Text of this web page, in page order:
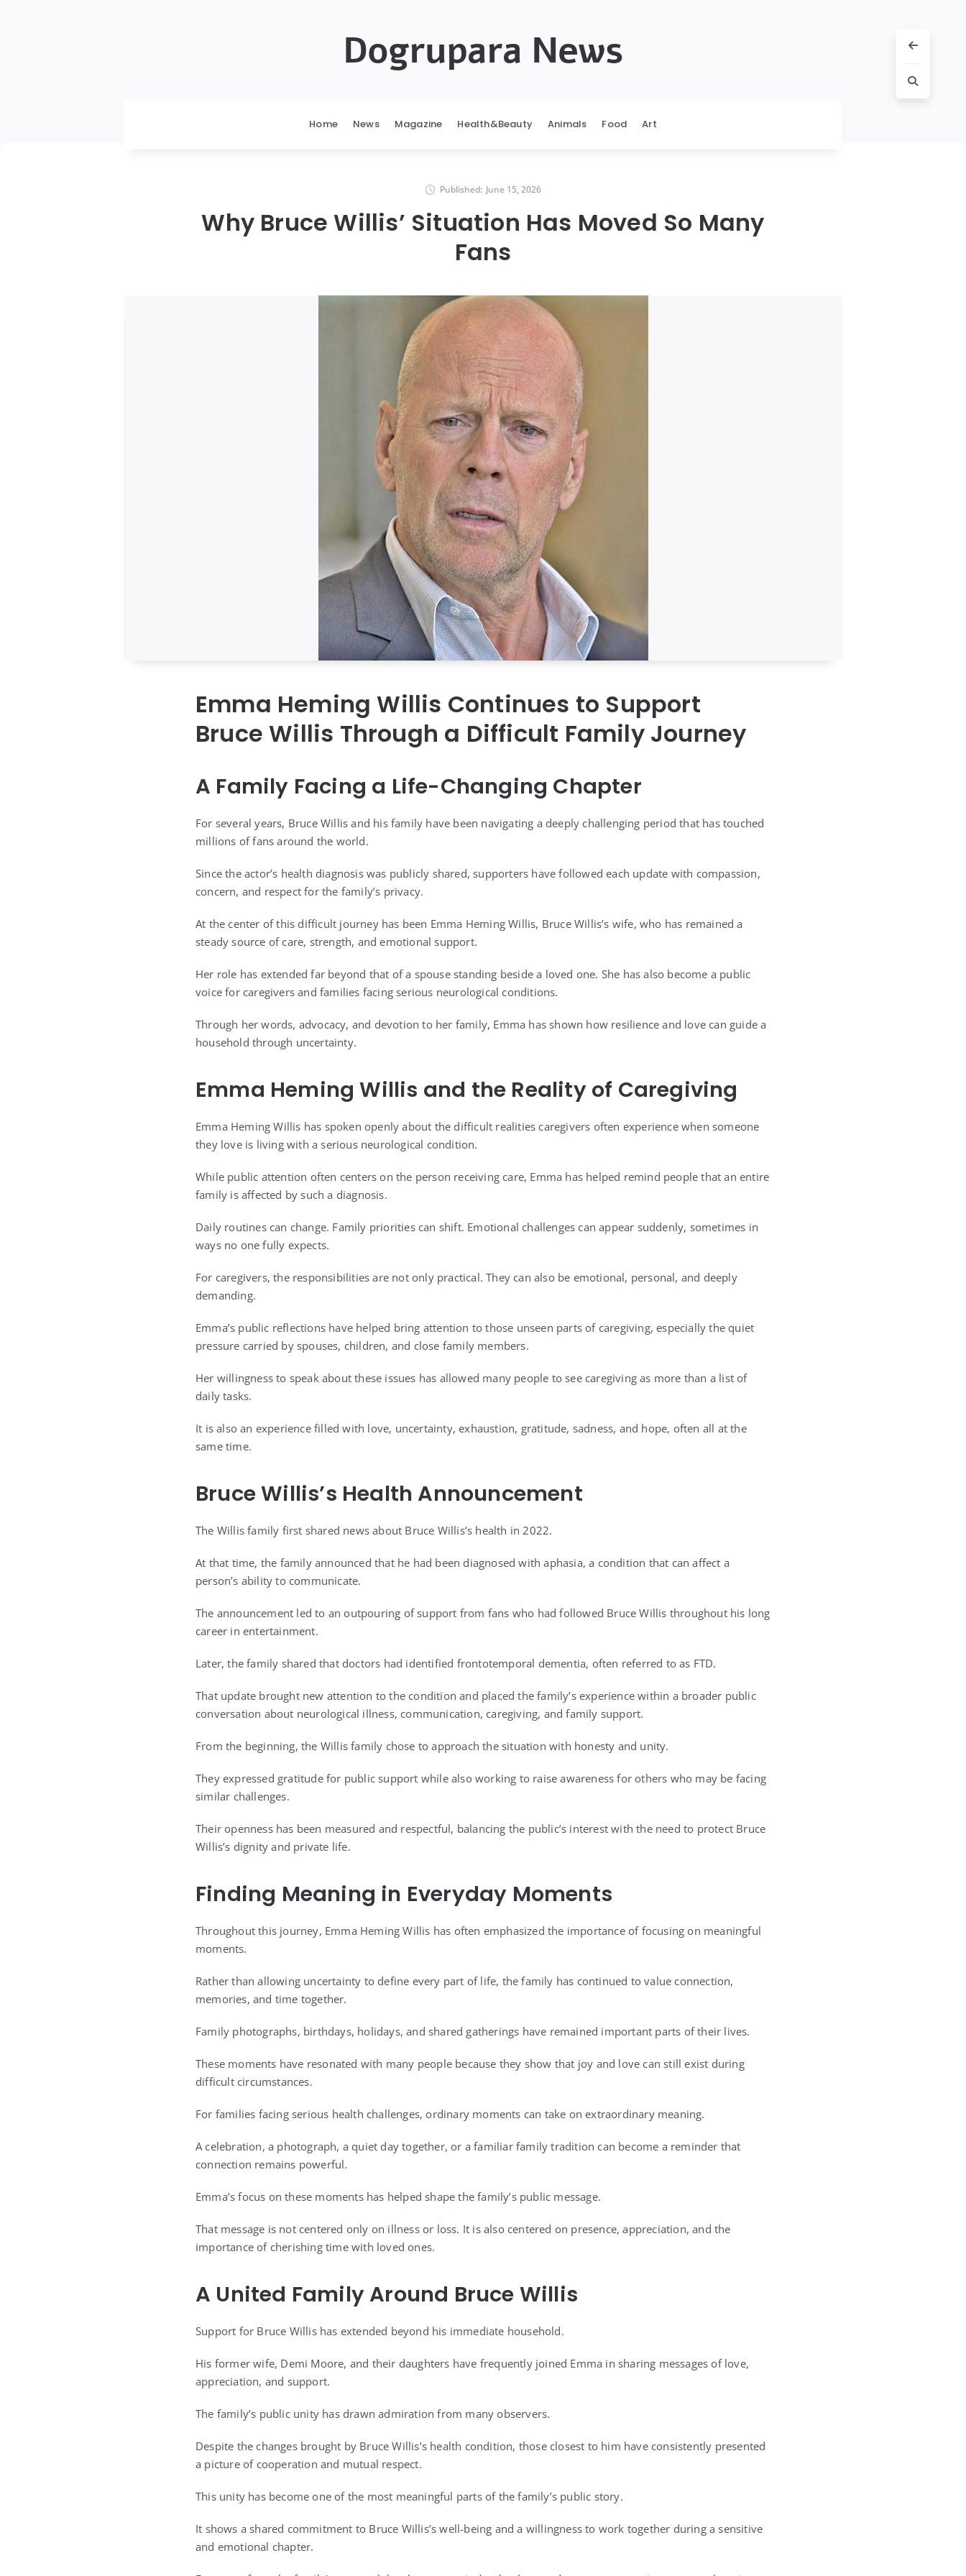
Dogrupara News
Home News Magazine Health&Beauty Animals Food Art
Published: June 15, 2026
Why Bruce Willis’ Situation Has Moved So Many
Fans
Emma Heming Willis Continues to Support
Bruce Willis Through a Difficult Family Journey
A Family Facing a Life-Changing Chapter
For several years, Bruce Willis and his family have been navigating a deeply challenging period that has touched
millions of fans around the world.
Since the actor’s health diagnosis was publicly shared, supporters have followed each update with compassion,
concern, and respect for the family’s privacy.
At the center of this difficult journey has been Emma Heming Willis, Bruce Willis’s wife, who has remained a
steady source of care, strength, and emotional support.
Her role has extended far beyond that of a spouse standing beside a loved one. She has also become a public
voice for caregivers and families facing serious neurological conditions.
Through her words, advocacy, and devotion to her family, Emma has shown how resilience and love can guide a
household through uncertainty.
Emma Heming Willis and the Reality of Caregiving
Emma Heming Willis has spoken openly about the difficult realities caregivers often experience when someone
they love is living with a serious neurological condition.
While public attention often centers on the person receiving care, Emma has helped remind people that an entire
family is affected by such a diagnosis.
Daily routines can change. Family priorities can shift. Emotional challenges can appear suddenly, sometimes in
ways no one fully expects.
For caregivers, the responsibilities are not only practical. They can also be emotional, personal, and deeply
demanding.
Emma’s public reflections have helped bring attention to those unseen parts of caregiving, especially the quiet
pressure carried by spouses, children, and close family members.
Her willingness to speak about these issues has allowed many people to see caregiving as more than a list of
daily tasks.
It is also an experience filled with love, uncertainty, exhaustion, gratitude, sadness, and hope, often all at the
same time.
Bruce Willis’s Health Announcement
The Willis family first shared news about Bruce Willis’s health in 2022.
At that time, the family announced that he had been diagnosed with aphasia, a condition that can affect a
person’s ability to communicate.
The announcement led to an outpouring of support from fans who had followed Bruce Willis throughout his long
career in entertainment.
Later, the family shared that doctors had identified frontotemporal dementia, often referred to as FTD.
That update brought new attention to the condition and placed the family’s experience within a broader public
conversation about neurological illness, communication, caregiving, and family support.
From the beginning, the Willis family chose to approach the situation with honesty and unity.
They expressed gratitude for public support while also working to raise awareness for others who may be facing
similar challenges.
Their openness has been measured and respectful, balancing the public’s interest with the need to protect Bruce
Willis’s dignity and private life.
Finding Meaning in Everyday Moments
Throughout this journey, Emma Heming Willis has often emphasized the importance of focusing on meaningful
moments.
Rather than allowing uncertainty to define every part of life, the family has continued to value connection,
memories, and time together.
Family photographs, birthdays, holidays, and shared gatherings have remained important parts of their lives.
These moments have resonated with many people because they show that joy and love can still exist during
difficult circumstances.
For families facing serious health challenges, ordinary moments can take on extraordinary meaning.
A celebration, a photograph, a quiet day together, or a familiar family tradition can become a reminder that
connection remains powerful.
Emma’s focus on these moments has helped shape the family’s public message.
That message is not centered only on illness or loss. It is also centered on presence, appreciation, and the
importance of cherishing time with loved ones.
A United Family Around Bruce Willis
Support for Bruce Willis has extended beyond his immediate household.
His former wife, Demi Moore, and their daughters have frequently joined Emma in sharing messages of love,
appreciation, and support.
The family’s public unity has drawn admiration from many observers.
Despite the changes brought by Bruce Willis’s health condition, those closest to him have consistently presented
a picture of cooperation and mutual respect.
This unity has become one of the most meaningful parts of the family’s public story.
It shows a shared commitment to Bruce Willis’s well-being and a willingness to work together during a sensitive
and emotional chapter.